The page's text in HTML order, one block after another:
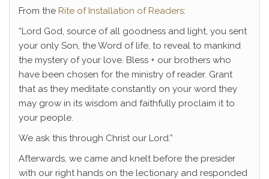
From the Rite of Installation of Readers:
“Lord God, source of all goodness and light, you sent
your only Son, the Word of life, to reveal to mankind
the mystery of your love. Bless + our brothers who
have been chosen for the ministry of reader. Grant
that as they meditate constantly on your word they
may grow in its wisdom and faithfully proclaim it to
your people.
We ask this through Christ our Lord.”
Afterwards, we came and knelt before the presider
with our right hands on the lectionary and responded